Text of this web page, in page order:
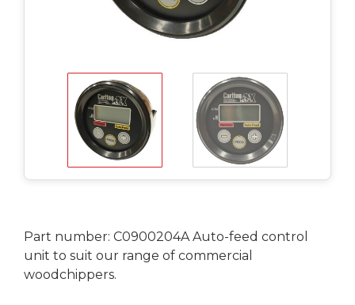
Part number: C0900204A Auto-feed control
unit to suit our range of commercial
woodchippers.